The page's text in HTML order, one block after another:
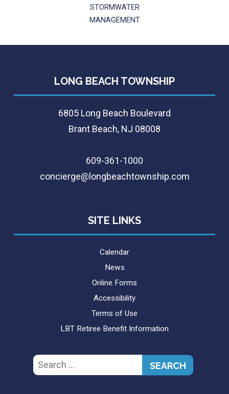
STORMWATER
MANAGEMENT
LONG BEACH TOWNSHIP
6805 Long Beach Boulevard
Brant Beach, NJ 08008
609-361-1000
concierge@longbeachtownship.com
SITE LINKS
Calendar
News
Online Forms
Accessibility
Terms of Use
LBT Retiree Benefit Information
Search
for: